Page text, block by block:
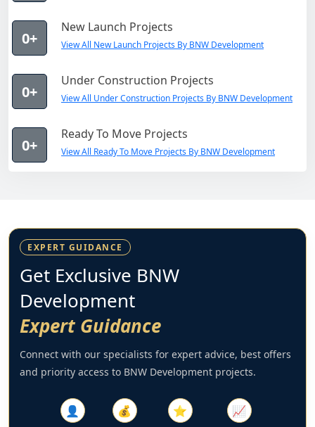
0+
New Launch Projects
View All New Launch Projects By BNW Development
0+
Under Construction Projects
View All Under Construction Projects By BNW Development
0+
Ready To Move Projects
View All Ready To Move Projects By BNW Development
EXPERT GUIDANCE
Get Exclusive BNW
Development
Expert Guidance
Connect with our specialists for expert advice, best offers
and priority access to BNW Development projects.
👤 💰 ⭐ 📈